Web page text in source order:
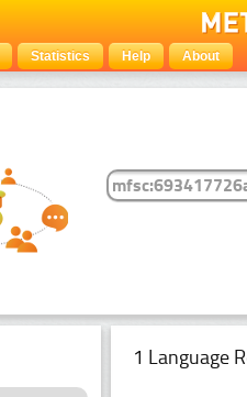
Statistics Help About
1 Language